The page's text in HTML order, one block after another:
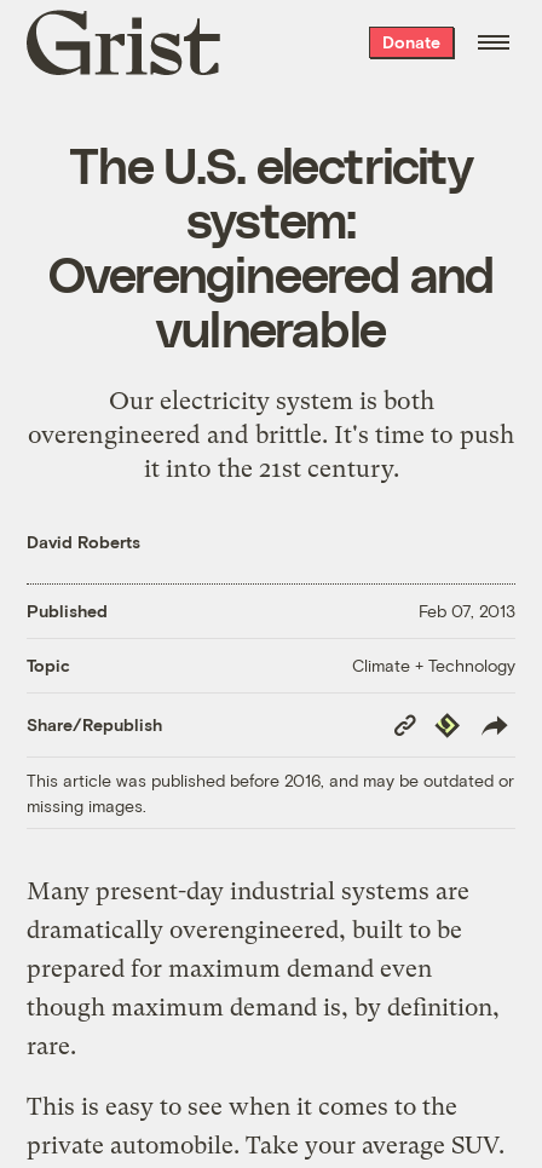
Grist
home
Donate
The U.S. electricity
system:
Overengineered and
vulnerable
Our electricity system is both
overengineered and brittle. It's time to push
it into the 21st century.
David Roberts
Published Feb 07, 2013
Topic Climate + Technology
Share/Republish
Copy
Link
Republish
This article was published before 2016, and may be outdated or
missing images.
Many present-day industrial systems are
dramatically overengineered, built to be
prepared for maximum demand even
though maximum demand is, by definition,
rare.
This is easy to see when it comes to the
private automobile. Take your average SUV.